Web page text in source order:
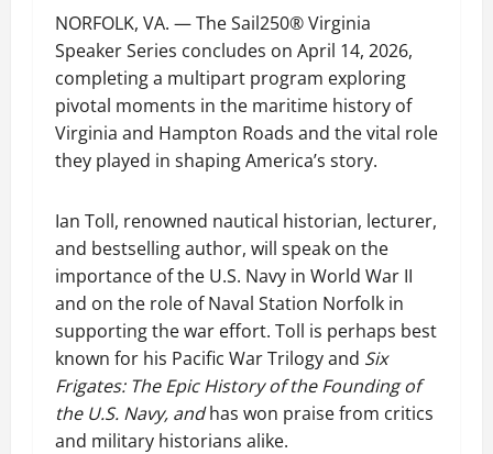
NORFOLK, VA. — The Sail250® Virginia
Speaker Series concludes on April 14, 2026,
completing a multipart program exploring
pivotal moments in the maritime history of
Virginia and Hampton Roads and the vital role
they played in shaping America’s story.
Ian Toll, renowned nautical historian, lecturer,
and bestselling author, will speak on the
importance of the U.S. Navy in World War II
and on the role of Naval Station Norfolk in
supporting the war effort. Toll is perhaps best
known for his Pacific War Trilogy and Six
Frigates: The Epic History of the Founding of
the U.S. Navy, andhas won praise from critics
and military historians alike.